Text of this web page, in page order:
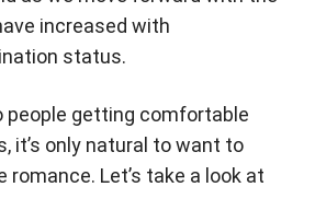
increased with
status.
people getting comfortable
it’s only natural to want to
Let’s take a look at